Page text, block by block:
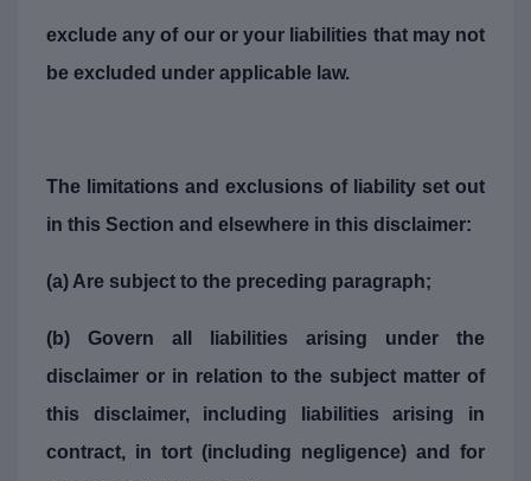
exclude any of our or your liabilities that may not
be excluded under applicable law.
The limitations and exclusions of liability set out
in this Section and elsewhere in this disclaimer:
(a) Are subject to the preceding paragraph;
(b) Govern all liabilities arising under the
disclaimer or in relation to the subject matter of
this disclaimer, including liabilities arising in
contract, in tort (including negligence) and for